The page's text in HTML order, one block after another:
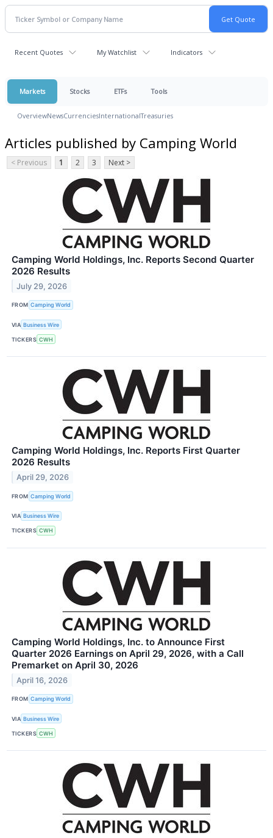
Recent Quotes My Watchlist Indicators
Markets Stocks ETFs Tools
OverviewNewsCurrenciesInternationalTreasuries
Articles published by Camping World
< Previous 1 2 3 Next >
Camping World Holdings, Inc. Reports Second Quarter
2026 Results
July 29, 2026
FROM Camping World
VIA Business Wire
TICKERS CWH
Camping World Holdings, Inc. Reports First Quarter
2026 Results
April 29, 2026
FROM Camping World
VIA Business Wire
TICKERS CWH
Camping World Holdings, Inc. to Announce First
Quarter 2026 Earnings on April 29, 2026, with a Call
Premarket on April 30, 2026
April 16, 2026
FROM Camping World
VIA Business Wire
TICKERS CWH